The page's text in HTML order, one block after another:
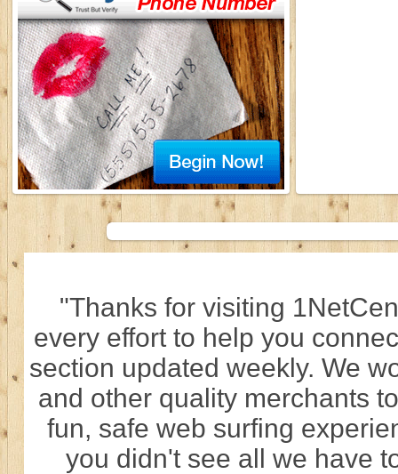
"Thanks for visiting
every effort to help you
section updated weekly. We
and other quality merchants
fun, safe web surfing
you didn't see all we have